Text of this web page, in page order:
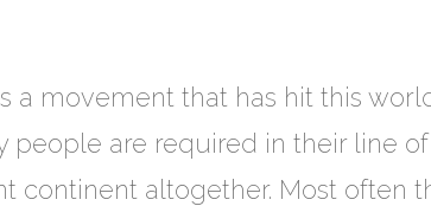
a movement that has hit this
people are required in their line
continent altogether. Most often